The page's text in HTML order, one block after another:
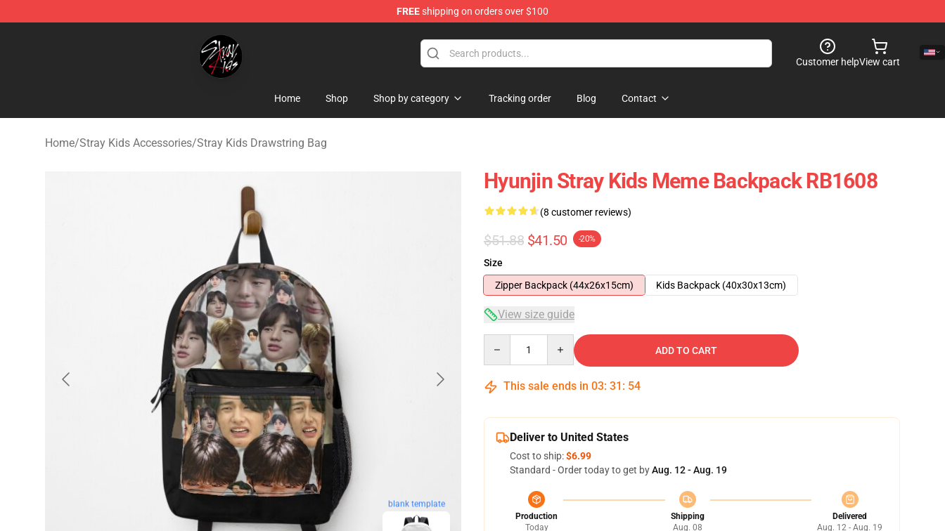
FREEshipping on orders over $100
Stray Kids Shop - Official Stray Kids Merchandise Store
Customer helpView cart
Home Shop Shop by category Tracking order Blog Contact
Home/Stray Kids Accessories/Stray Kids Drawstring Bag
blank template
Hyunjin Stray Kids Meme Backpack RB1608
(8 customer reviews)
$51.88 $41.50 -20%
Size
Zipper Backpack (44x26x15cm)
Kids Backpack (40x30x13cm)
View size guide
ADD TO CART
This sale ends in 03: 31 : 54
Deliver to United States
Cost to ship:$6.99
Standard - Order today to get byAug. 12 - Aug. 19
Production
Today
Shipping
Aug. 08
Delivered
Aug. 12 - Aug. 19